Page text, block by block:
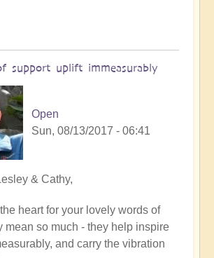
support uplift immeasurably
Open
Sun, 08/13/2017 - 06:41
& Cathy,
heart for your lovely words of
mean so much - they help inspire
and carry the vibration